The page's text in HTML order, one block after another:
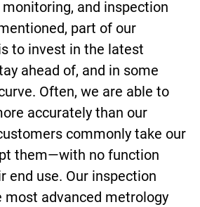
and inspection
part of our
to invest in the latest
ahead of, and in some
Often, we are able to
accurately than our
commonly take our
them—with no function
end use. Our inspection
most advanced metrology